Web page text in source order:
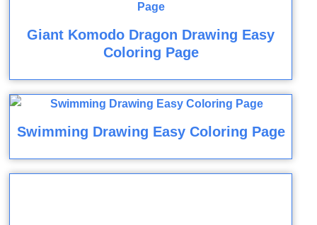
Giant Komodo Dragon Drawing Easy
Coloring Page
Swimming Drawing Easy Coloring Page